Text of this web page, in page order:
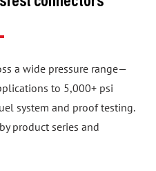
a wide pressure range—
to 5,000+ psi
system and proof testing.
product series and